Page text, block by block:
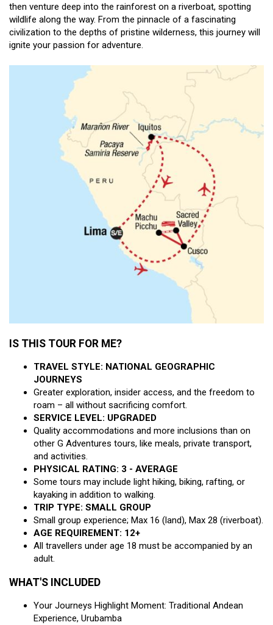
then venture deep into the rainforest on a riverboat, spotting
wildlife along the way. From the pinnacle of a fascinating
civilization to the depths of pristine wilderness, this journey will
ignite your passion for adventure.
IS THIS TOUR FOR ME?
TRAVEL STYLE: NATIONAL GEOGRAPHIC
JOURNEYS
Greater exploration, insider access, and the freedom to
roam – all without sacrificing comfort.
SERVICE LEVEL: UPGRADED
Quality accommodations and more inclusions than on
other G Adventures tours, like meals, private transport,
and activities.
PHYSICAL RATING: 3 - AVERAGE
Some tours may include light hiking, biking, rafting, or
kayaking in addition to walking.
TRIP TYPE: SMALL GROUP
Small group experience; Max 16 (land), Max 28 (riverboat).
AGE REQUIREMENT: 12+
All travellers under age 18 must be accompanied by an
adult.
WHAT'S INCLUDED
Your Journeys Highlight Moment: Traditional Andean
Experience, Urubamba